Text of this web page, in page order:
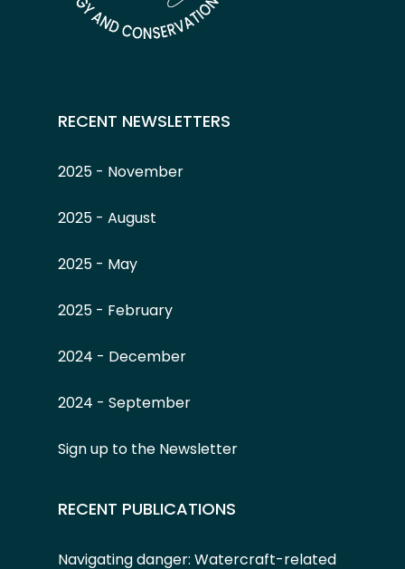
RECENT NEWSLETTERS
2025 - November
2025 - August
2025 - May
2025 - February
2024 - December
2024 - September
Sign up to the Newsletter
RECENT PUBLICATIONS
Navigating danger: Watercraft-related